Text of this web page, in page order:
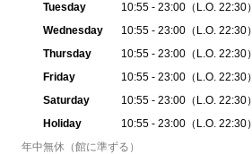
Tuesday
10:55 - 23:00（L.O. 22:30）
Wednesday
10:55 - 23:00（L.O. 22:30）
Thursday
10:55 - 23:00（L.O. 22:30）
Friday
10:55 - 23:00（L.O. 22:30）
Saturday
10:55 - 23:00（L.O. 22:30）
Holiday
10:55 - 23:00（L.O. 22:30）
年中無休（館に準ずる）